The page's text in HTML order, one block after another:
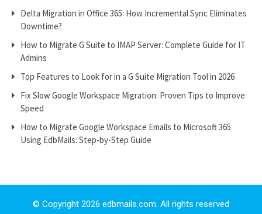
Delta Migration in Office 365: How Incremental Sync Eliminates
Downtime?
How to Migrate G Suite to IMAP Server: Complete Guide for IT
Admins
Top Features to Look for in a G Suite Migration Tool in 2026
Fix Slow Google Workspace Migration: Proven Tips to Improve
Speed
How to Migrate Google Workspace Emails to Microsoft 365
Using EdbMails: Step-by-Step Guide
© Copyright 2026 edbmails.com. All rights reserved